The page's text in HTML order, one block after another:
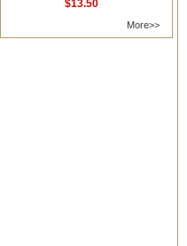
$13.50
More>>